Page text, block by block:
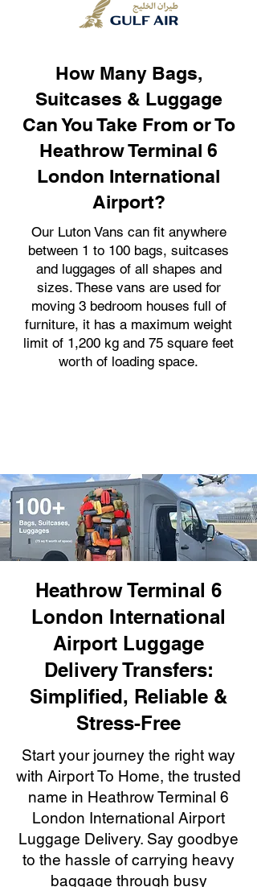
How Many Bags,
Suitcases & Luggage
Can You Take From or To
Heathrow Terminal 6
London International
Airport?
Our Luton Vans can fit anywhere
between 1 to 100 bags, suitcases
and luggages of all shapes and
sizes. These vans are used for
moving 3 bedroom houses full of
furniture, it has a maximum weight
limit of 1,200 kg and 75 square feet
worth of loading space.
Heathrow Terminal 6
London International
Airport Luggage
Delivery Transfers:
Simplified, Reliable &
Stress-Free
Start your journey the right way
with Airport To Home, the trusted
name in Heathrow Terminal 6
London International Airport
Luggage Delivery. Say goodbye
to the hassle of carrying heavy
baggage through busy